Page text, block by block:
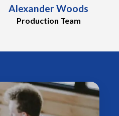
Alexander Woods
Production Team